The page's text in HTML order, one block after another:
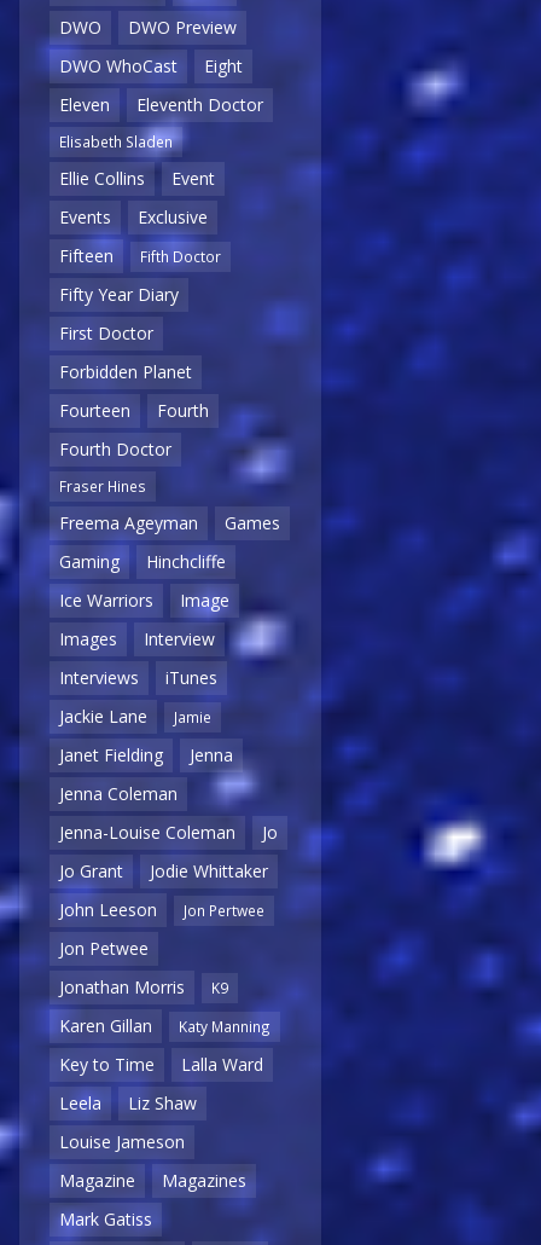
DWO
DWO Preview
DWO WhoCast
Eight
Eleven
Eleventh Doctor
Elisabeth Sladen
Ellie Collins
Event
Events
Exclusive
Fifteen
Fifth Doctor
Fifty Year Diary
First Doctor
Forbidden Planet
Fourteen
Fourth
Fourth Doctor
Fraser Hines
Freema Ageyman
Games
Gaming
Hinchcliffe
Ice Warriors
Image
Images
Interview
Interviews
iTunes
Jackie Lane
Jamie
Janet Fielding
Jenna
Jenna Coleman
Jenna-Louise Coleman
Jo
Jo Grant
Jodie Whittaker
John Leeson
Jon Pertwee
Jon Petwee
Jonathan Morris
K9
Karen Gillan Katy Manning
Key to Time
Lalla Ward
Leela
Liz Shaw
Louise Jameson
Magazine
Magazines
Mark Gatiss